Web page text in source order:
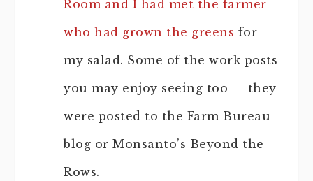
Room and I had met the farmer
who had grown the greens for
my salad. Some of the work posts
you may enjoy seeing too — they
were posted to the Farm Bureau
blog or Monsanto’s Beyond the
Rows.